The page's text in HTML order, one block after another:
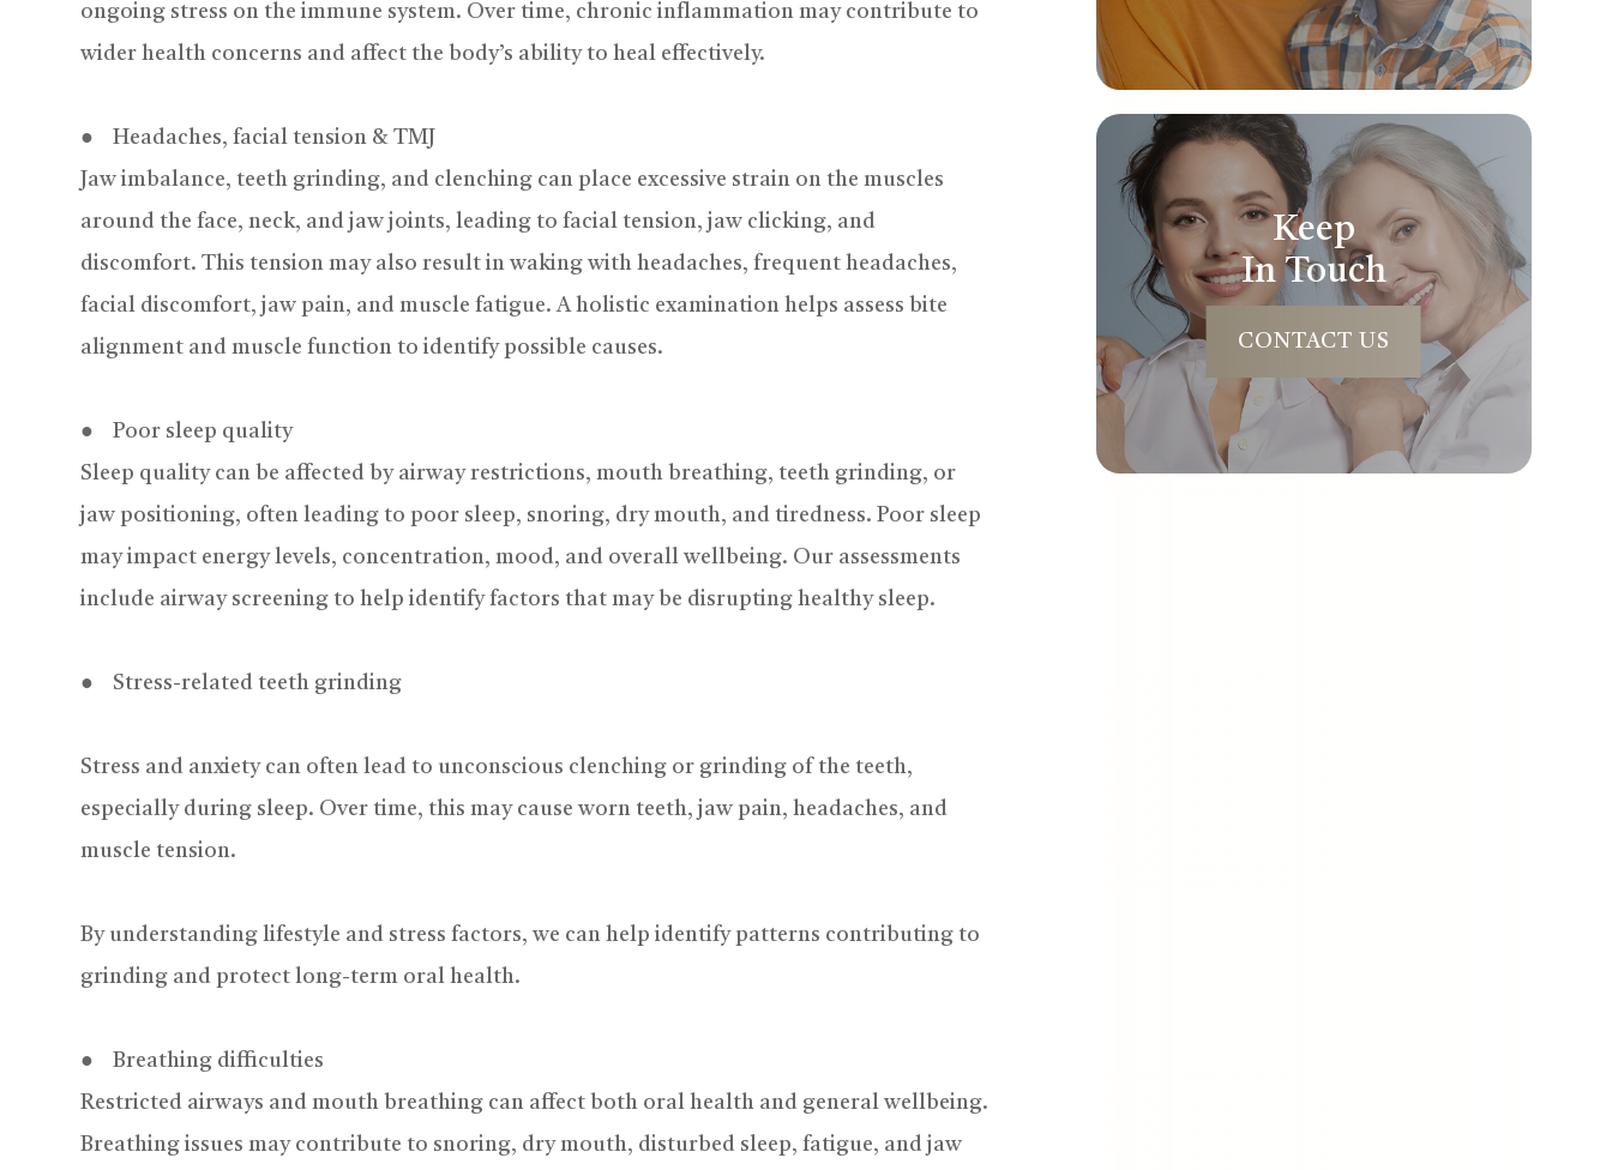
ongoing stress on the immune system. Over time, chronic inflammation may contribute to
wider health concerns and affect the body’s ability to heal effectively.
● Headaches, facial tension & TMJ
Jaw imbalance, teeth grinding, and clenching can place excessive strain on the muscles
around the face, neck, and jaw joints, leading to facial tension, jaw clicking, and
discomfort. This tension may also result in waking with headaches, frequent headaches,
facial discomfort, jaw pain, and muscle fatigue. A holistic examination helps assess bite
alignment and muscle function to identify possible causes.
● Poor sleep quality
Sleep quality can be affected by airway restrictions, mouth breathing, teeth grinding, or
jaw positioning, often leading to poor sleep, snoring, dry mouth, and tiredness. Poor sleep
may impact energy levels, concentration, mood, and overall wellbeing. Our assessments
include airway screening to help identify factors that may be disrupting healthy sleep.
● Stress-related teeth grinding
Stress and anxiety can often lead to unconscious clenching or grinding of the teeth,
especially during sleep. Over time, this may cause worn teeth, jaw pain, headaches, and
muscle tension.
By understanding lifestyle and stress factors, we can help identify patterns contributing to
grinding and protect long-term oral health.
● Breathing difficulties
Restricted airways and mouth breathing can affect both oral health and general wellbeing.
Breathing issues may contribute to snoring, dry mouth, disturbed sleep, fatigue, and jaw
Keep
In Touch
CONTACT US